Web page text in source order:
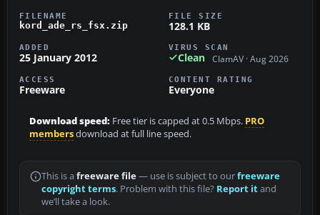
FILENAME
kord_ade_rs_fsx.zip
FILE SIZE
128.1 KB
ADDED
25 January 2012
VIRUS SCAN
Clean ClamAV · Aug 2026
ACCESS
Freeware
CONTENT RATING
Everyone
Download speed: Free tier is capped at 0.5 Mbps. PRO
membersdownload at full line speed.
This is a freeware file— use is subject to ourfreeware
copyright terms. Problem with this file? Report itand
we’ll take a look.